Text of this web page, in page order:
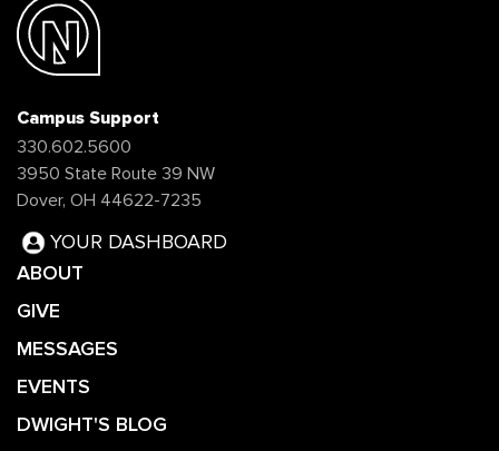
Campus Support
330.602.5600
3950 State Route 39 NW
Dover, OH 44622-7235
YOUR DASHBOARD
ABOUT
GIVE
MESSAGES
EVENTS
DWIGHT'S BLOG